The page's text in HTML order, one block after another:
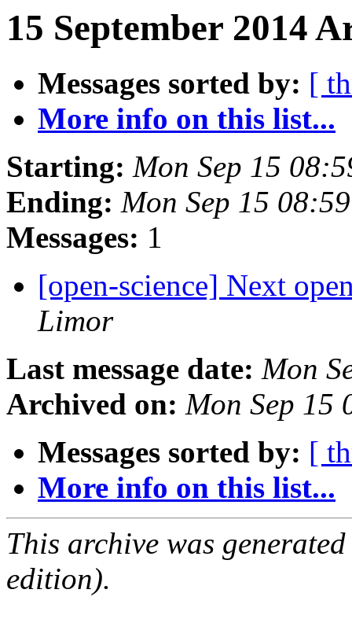
15 September 2014
Messages sorted by: [
More info on this list...
Starting: Mon Sep 15
Ending: Mon Sep 15
Messages: 1
[open-science] Next
Limor
Last message date: Mon
Archived on: Mon Sep 15
Messages sorted by: [
More info on this list...
This archive was
edition).